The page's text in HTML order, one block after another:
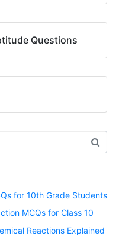
Questions
for 10th Grade Students
MCQs for Class 10
Reactions Explained